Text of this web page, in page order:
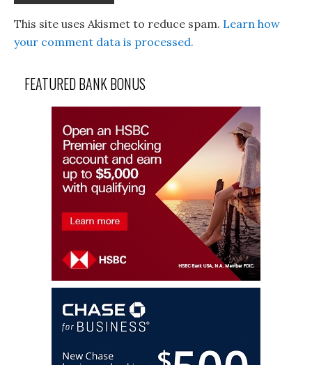
This site uses Akismet to reduce spam. Learn how
your comment data is processed.
FEATURED BANK BONUS